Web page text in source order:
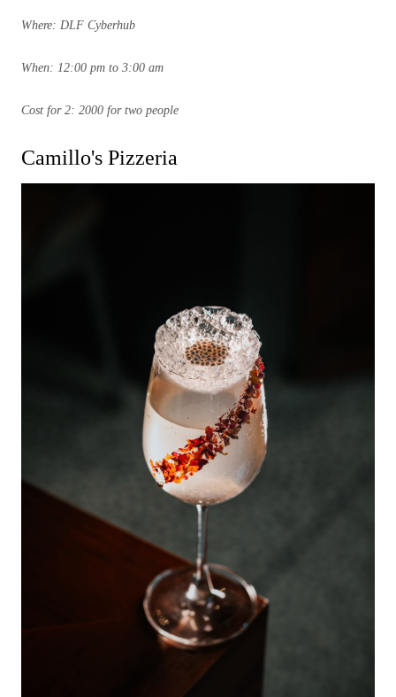
Where: DLF Cyberhub
When: 12:00 pm to 3:00 am
Cost for 2: 2000 for two people
Camillo's Pizzeria